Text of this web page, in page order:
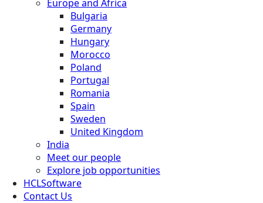
Europe and Africa
Bulgaria
Germany
Hungary
Morocco
Poland
Portugal
Romania
Spain
Sweden
United Kingdom
India
Meet our people
Explore job opportunities
HCLSoftware
Contact Us